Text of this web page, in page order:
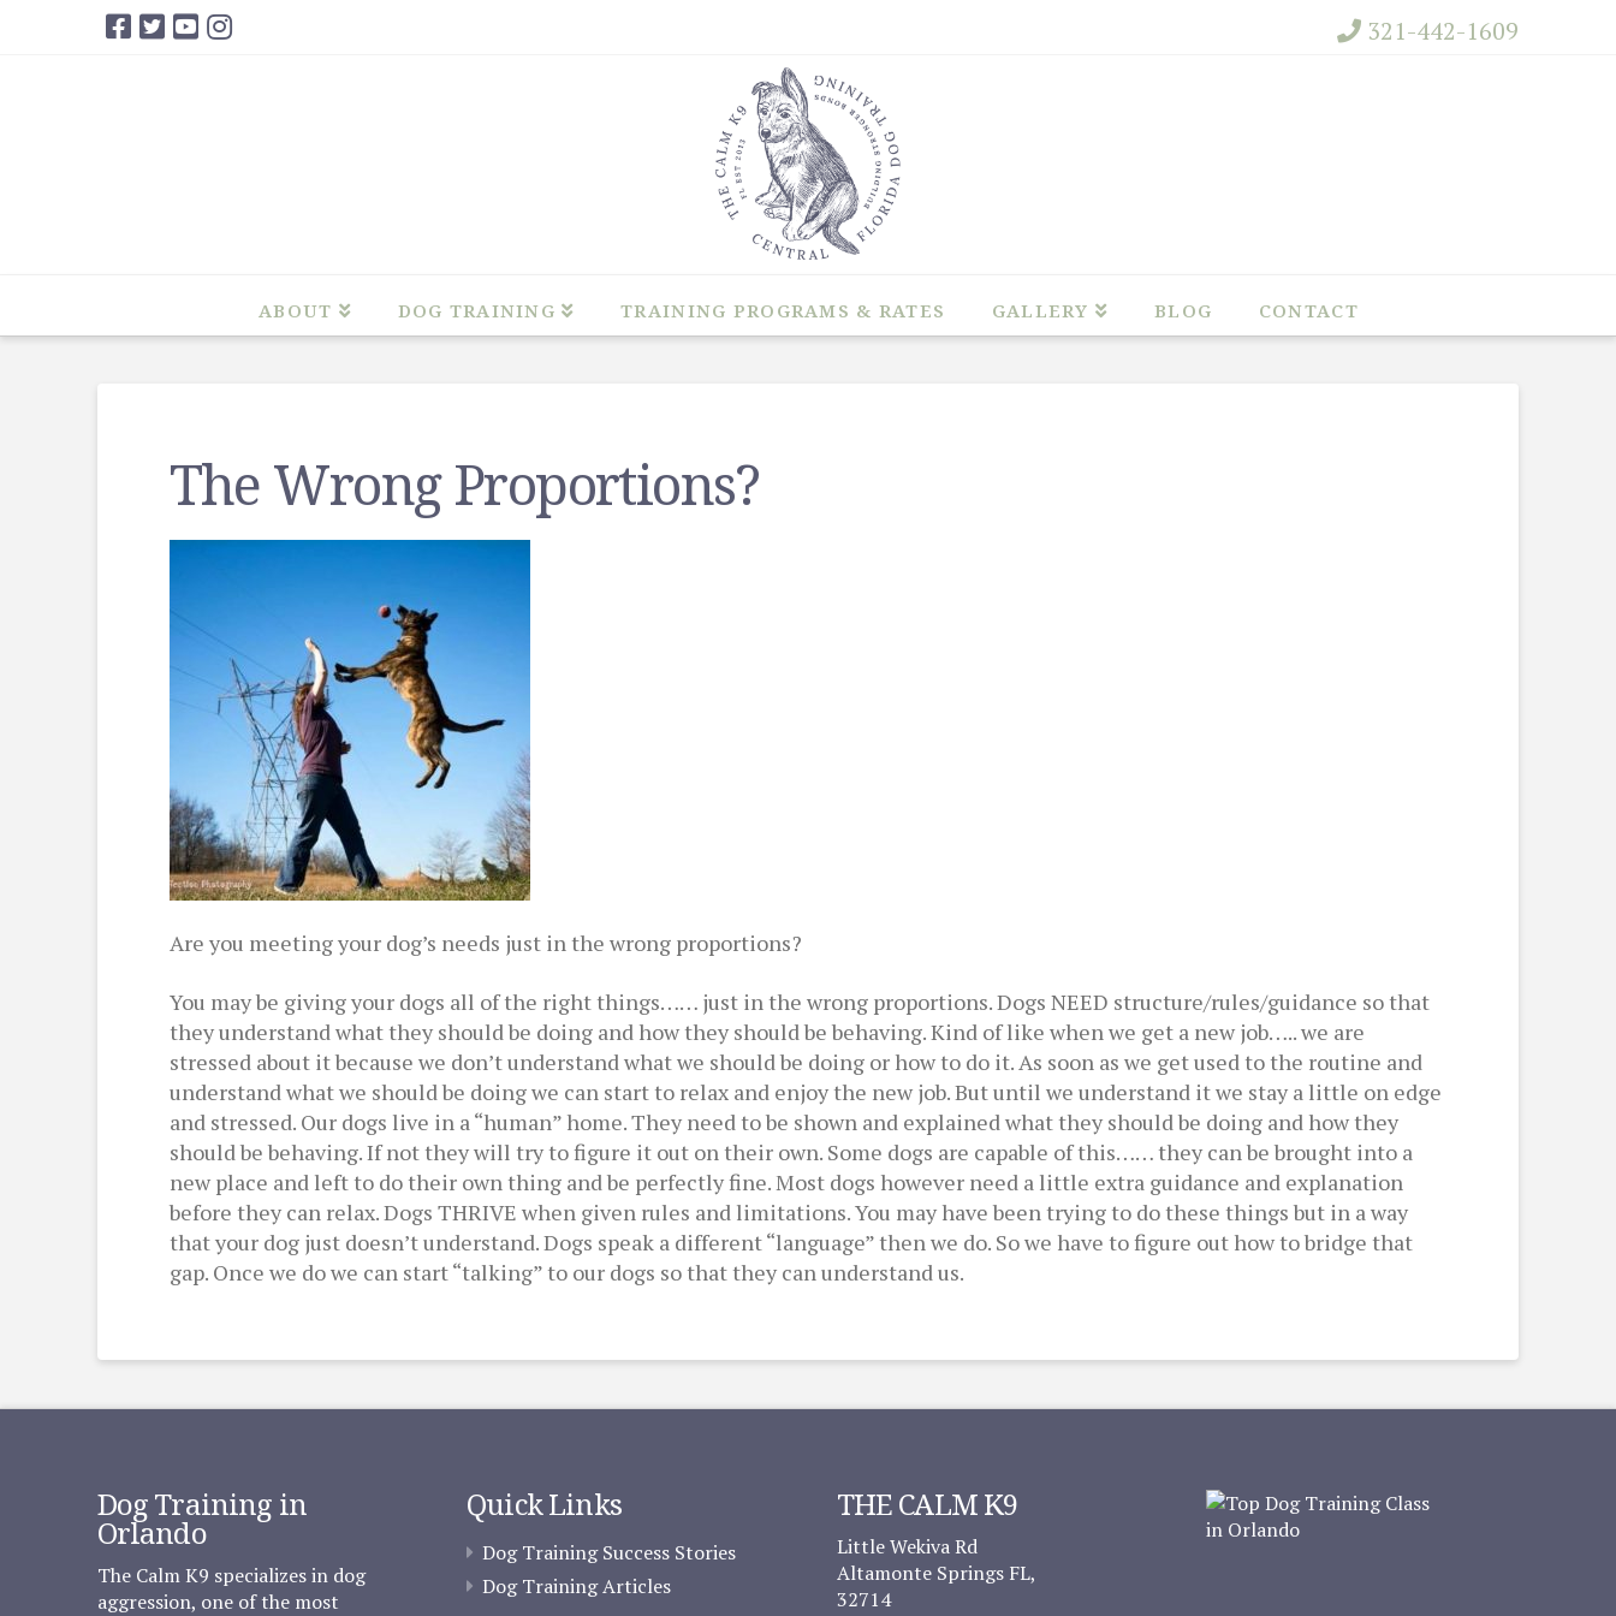
321-442-1609
ABOUT DOG TRAINING TRAINING PROGRAMS & RATES GALLERY BLOG CONTACT
The Wrong Proportions?
Are you meeting your dog’s needs just in the wrong proportions?
You may be giving your dogs all of the right things…… just in the wrong proportions. Dogs NEED structure/rules/guidance so that
they understand what they should be doing and how they should be behaving. Kind of like when we get a new job….. we are
stressed about it because we don’t understand what we should be doing or how to do it. As soon as we get used to the routine and
understand what we should be doing we can start to relax and enjoy the new job. But until we understand it we stay a little on edge
and stressed. Our dogs live in a “human” home. They need to be shown and explained what they should be doing and how they
should be behaving. If not they will try to figure it out on their own. Some dogs are capable of this…… they can be brought into a
new place and left to do their own thing and be perfectly fine. Most dogs however need a little extra guidance and explanation
before they can relax. Dogs THRIVE when given rules and limitations. You may have been trying to do these things but in a way
that your dog just doesn’t understand. Dogs speak a different “language” then we do. So we have to figure out how to bridge that
gap. Once we do we can start “talking” to our dogs so that they can understand us.
Dog Training in
Orlando
The Calm K9 specializes in dog
aggression, one of the most
Quick Links
Dog Training Success Stories
Dog Training Articles
THE CALM K9
Little Wekiva Rd
Altamonte Springs FL,
32714